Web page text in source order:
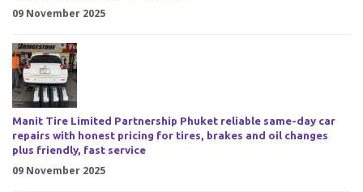
09 November 2025
Manit Tire Limited Partnership Phuket reliable same-day car
repairs with honest pricing for tires, brakes and oil changes
plus friendly, fast service
09 November 2025